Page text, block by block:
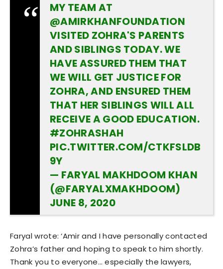
MY TEAM AT
@AMIRKHANFOUNDATION
VISITED ZOHRA'S PARENTS
AND SIBLINGS TODAY. WE
HAVE ASSURED THEM THAT
WE WILL GET JUSTICE FOR
ZOHRA, AND ENSURED THEM
THAT HER SIBLINGS WILL ALL
RECEIVE A GOOD EDUCATION.
#ZOHRASHAH
PIC.TWITTER.COM/CTKFSLDB
9Y
— FARYAL MAKHDOOM KHAN
(@FARYALXMAKHDOOM)
JUNE 8, 2020
Faryal wrote: ‘Amir and I have personally contacted
Zohra’s father and hoping to speak to him shortly.
Thank you to everyone… especially the lawyers,